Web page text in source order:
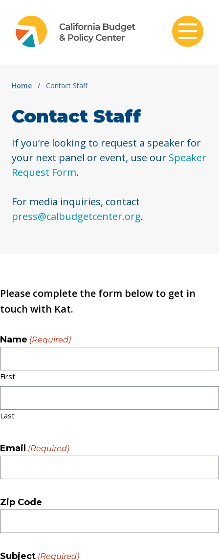
Home / Contact Staff
Contact Staff
If you’re looking to request a speaker for
your next panel or event, use our Speaker
Request Form.
For media inquiries, contact
press@calbudgetcenter.org.
Please complete the form below to get in
touch with Kat.
Name (Required)
First
Last
Email (Required)
Zip Code
Subject (Required)